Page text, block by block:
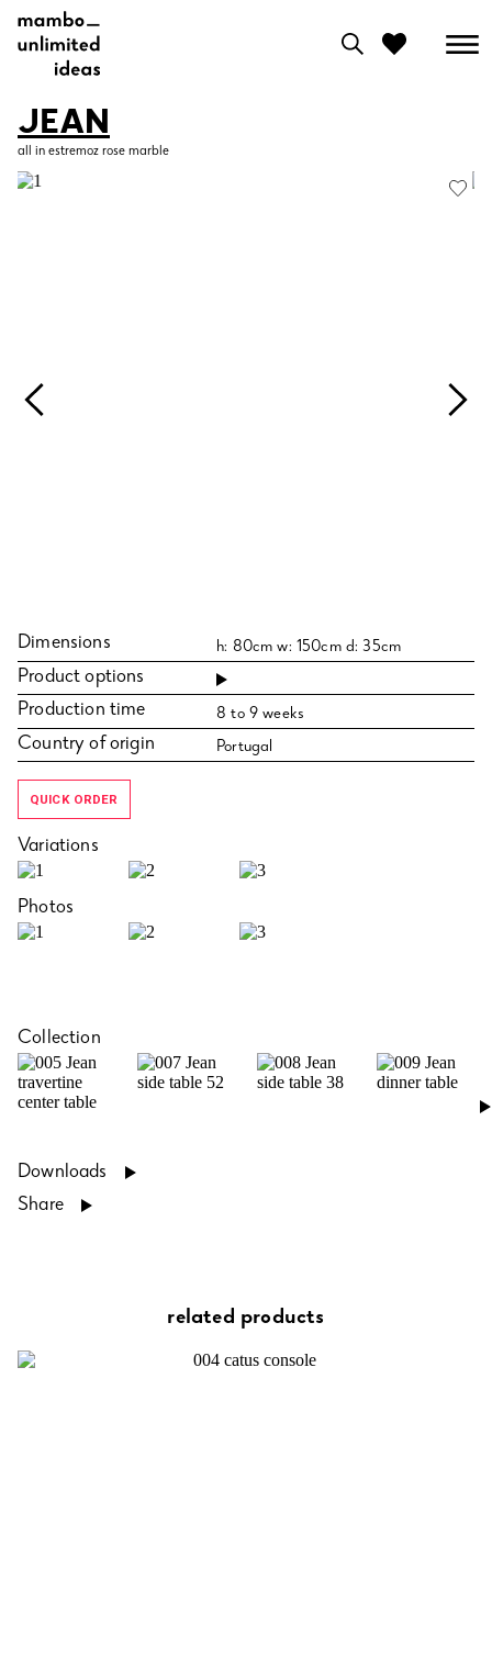
JEAN
all in estremoz rose marble
Dimensions h: 80cm w: 150cm d: 35cm
Product options
Production time
8 to 9 weeks
Country of origin Portugal
QUICK ORDER
Variations
Photos
Collection
›
Downloads
Share
related products